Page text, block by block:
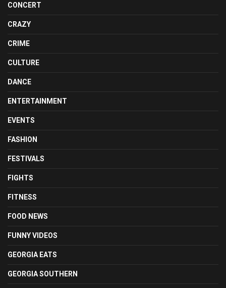
CONCERT
CRAZY
CRIME
CULTURE
DANCE
ENTERTAINMENT
EVENTS
FASHION
FESTIVALS
FIGHTS
FITNESS
FOOD NEWS
FUNNY VIDEOS
GEORGIA EATS
GEORGIA SOUTHERN